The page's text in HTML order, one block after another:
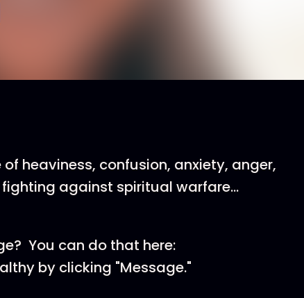
heaviness, confusion, anxiety, anger,
against spiritual warfare…
You can do that here:
by clicking "Message."